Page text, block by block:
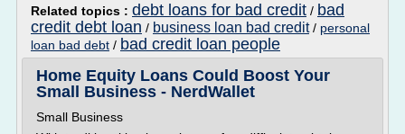
Related topics : debt loans for bad credit / bad
credit debt loan / business loan bad credit/ personal
loan bad debt / bad credit loan people
Home Equity Loans Could Boost Your
Small Business - NerdWallet
Small Business